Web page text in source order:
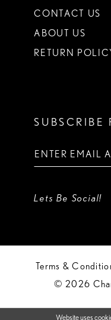
CONTACT US
ABOUT US
RETURN
SUBSCRIBE
Lets Be Social!
Terms &
© 2026
Website uses